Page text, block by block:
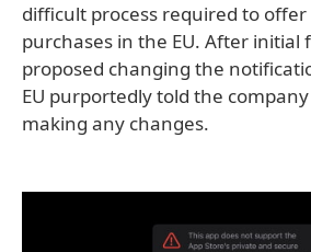
difficult process required to
purchases in the EU. After initial
proposed changing the
EU purportedly told the
making any changes.